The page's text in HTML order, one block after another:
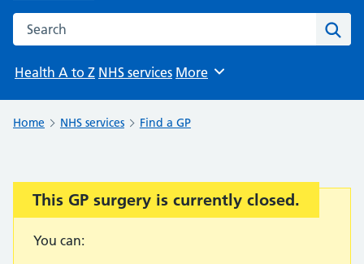
Search the NHS website
Health A to Z NHS services Browse
More
Home NHS services Find a GP
Important:
This GP surgery is currently closed.
You can: